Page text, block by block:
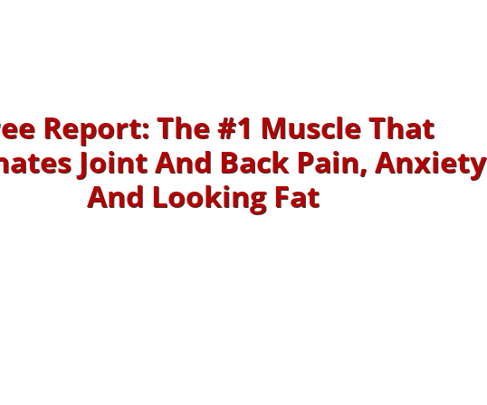
Report: The #1 Muscle That
Joint And Back Pain, Anxiety
And Looking Fat